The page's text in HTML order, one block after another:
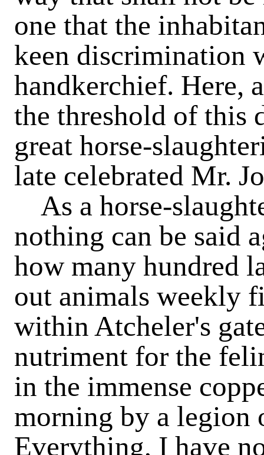
one that the
keen discrimination
handkerchief. Here,
the threshold of this
great horse-
late celebrated Mr.
As a horse-
nothing can be said
how many hundred
out animals weekly
within Atcheler's
nutriment for the
in the immense
morning by a legion
Everything, I have